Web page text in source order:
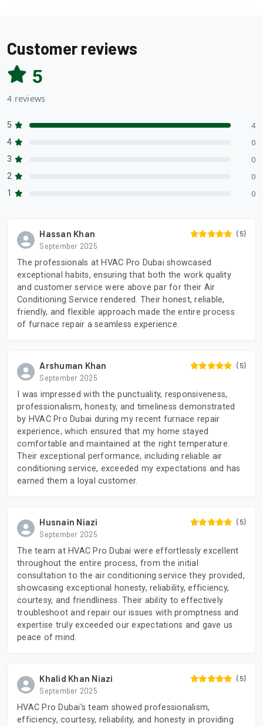
Customer reviews
5
4 reviews
5 4
4 0
3 0
2 0
1 0
Hassan Khan
September 2025
(5)
The professionals at HVAC Pro Dubai showcased
exceptional habits, ensuring that both the work quality
and customer service were above par for their Air
Conditioning Service rendered. Their honest, reliable,
friendly, and flexible approach made the entire process
of furnace repair a seamless experience.
Arshuman Khan
September 2025
(5)
I was impressed with the punctuality, responsiveness,
professionalism, honesty, and timeliness demonstrated
by HVAC Pro Dubai during my recent furnace repair
experience, which ensured that my home stayed
comfortable and maintained at the right temperature.
Their exceptional performance, including reliable air
conditioning service, exceeded my expectations and has
earned them a loyal customer.
Husnain Niazi
September 2025
(5)
The team at HVAC Pro Dubai were effortlessly excellent
throughout the entire process, from the initial
consultation to the air conditioning service they provided,
showcasing exceptional honesty, reliability, efficiency,
courtesy, and friendliness. Their ability to effectively
troubleshoot and repair our issues with promptness and
expertise truly exceeded our expectations and gave us
peace of mind.
Khalid Khan Niazi
September 2025
(5)
HVAC Pro Dubai's team showed professionalism,
efficiency, courtesy, reliability, and honesty in providing